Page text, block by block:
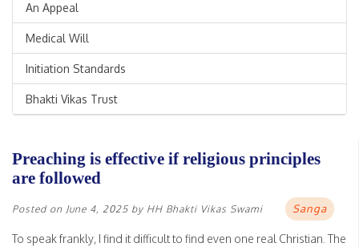
An Appeal
Medical Will
Initiation Standards
Bhakti Vikas Trust
Preaching is effective if religious principles
are followed
Posted on June 4, 2025 by HH Bhakti Vikas Swami Sanga
To speak frankly, I find it difficult to find even one real Christian. The